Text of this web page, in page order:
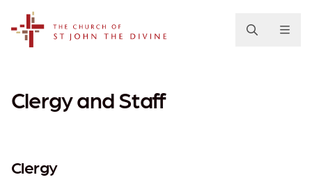
Clergy and Staff
Clergy